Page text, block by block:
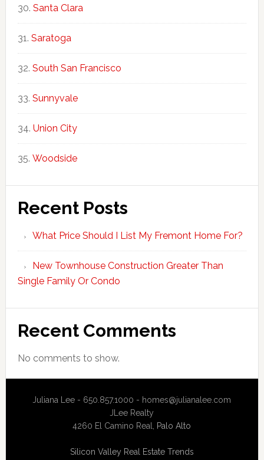
Santa Clara
Saratoga
South San Francisco
Sunnyvale
Union City
Woodside
Recent Posts
What Price Should I List My Fremont Home For?
New Townhouse Construction Greater Than
Single Family Or Condo
Recent Comments
No comments to show.
Juliana Lee - 650.857.1000 - homes@julianalee.com
JLee Realty
4260 El Camino Real, Palo Alto
Silicon Valley Real Estate Trends